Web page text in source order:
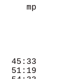
mp
45:33
51:19